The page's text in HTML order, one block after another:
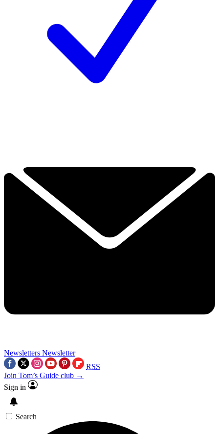
Newsletters Newsletter
RSS
Join Tom’s Guide club →
Sign in
Search